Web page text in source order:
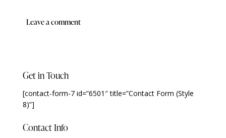
Get in Touch
[contact-form-7 id=”6501″ title=”Contact Form (Style
8)”]
Contact Info